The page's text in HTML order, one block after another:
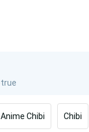
Anime Chibi Chibi